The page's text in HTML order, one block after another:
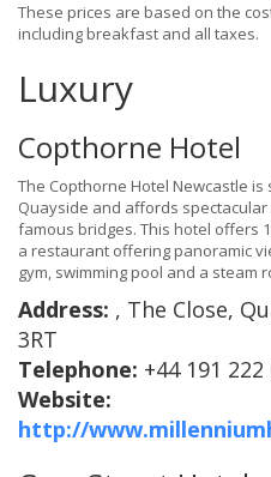
These prices are based on the
including breakfast and all taxes.
Luxury
Copthorne Hotel
The Copthorne Hotel Newcastle
Quayside and affords
famous bridges. This hotel offers
a restaurant offering panoramic
gym, swimming pool and a steam
Address: , The Close,
3RT
Telephone: +44 191 222
Website:
http://